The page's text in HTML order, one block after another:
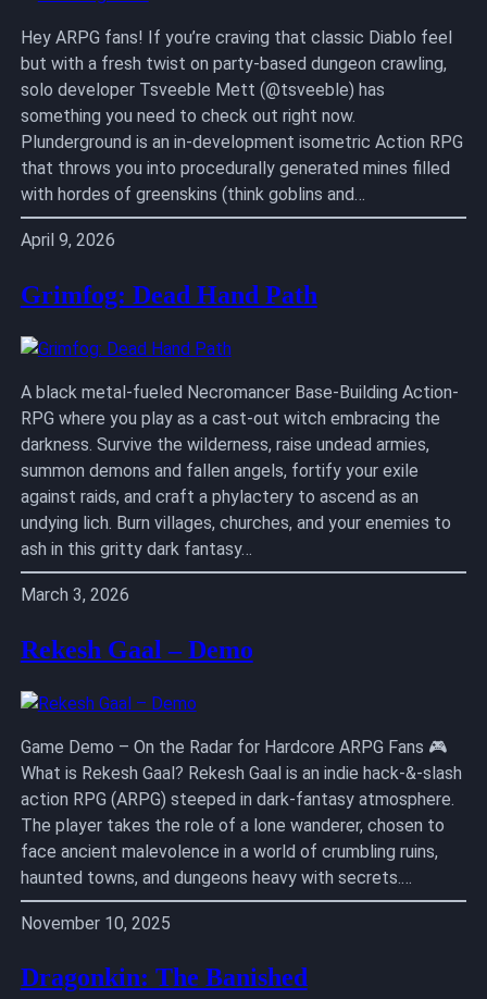
Hey ARPG fans! If you’re craving that classic Diablo feel
but with a fresh twist on party-based dungeon crawling,
solo developer Tsveeble Mett (@tsveeble) has
something you need to check out right now.
Plunderground is an in-development isometric Action RPG
that throws you into procedurally generated mines filled
with hordes of greenskins (think goblins and…
April 9, 2026
Grimfog: Dead Hand Path
A black metal-fueled Necromancer Base-Building Action-
RPG where you play as a cast-out witch embracing the
darkness. Survive the wilderness, raise undead armies,
summon demons and fallen angels, fortify your exile
against raids, and craft a phylactery to ascend as an
undying lich. Burn villages, churches, and your enemies to
ash in this gritty dark fantasy…
March 3, 2026
Rekesh Gaal – Demo
Game Demo – On the Radar for Hardcore ARPG Fans 🎮
What is Rekesh Gaal? Rekesh Gaal is an indie hack-&-slash
action RPG (ARPG) steeped in dark-fantasy atmosphere.
The player takes the role of a lone wanderer, chosen to
face ancient malevolence in a world of crumbling ruins,
haunted towns, and dungeons heavy with secrets.…
November 10, 2025
Dragonkin: The Banished